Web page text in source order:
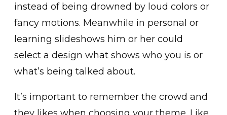
instead of being drowned by loud colors or
fancy motions. Meanwhile in personal or
learning slideshows him or her could
select a design what shows who you is or
what’s being talked about.
It’s important to remember the crowd and